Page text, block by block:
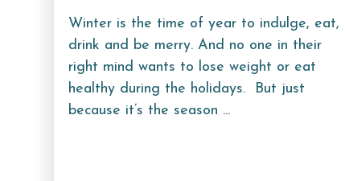
Winter is the time of year to indulge, eat,
drink and be merry. And no one in their
right mind wants to lose weight or eat
healthy during the holidays. But just
because it’s the season ...